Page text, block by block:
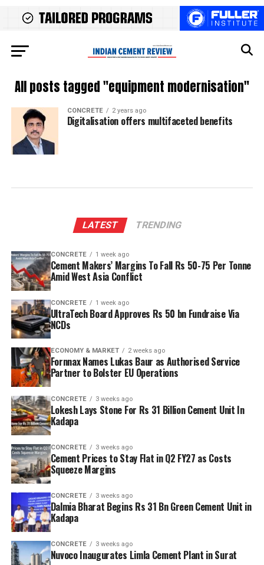
All posts tagged "equipment modernisation"
CONCRETE 2 years ago
Digitalisation offers multifaceted benefits
LATEST TRENDING
CONCRETE 1 week ago
Cement Makers’ Margins To Fall Rs 50-75 Per Tonne
Amid West Asia Conflict
CONCRETE 1 week ago
UltraTech Board Approves Rs 50 bn Fundraise Via
NCDs
ECONOMY & MARKET 2 weeks ago
Fornnax Names Lukas Baur as Authorised Service
Partner to Bolster EU Operations
CONCRETE 3 weeks ago
Lokesh Lays Stone For Rs 31 Billion Cement Unit In
Kadapa
CONCRETE 3 weeks ago
Cement Prices to Stay Flat in Q2 FY27 as Costs
Squeeze Margins
CONCRETE 3 weeks ago
Dalmia Bharat Begins Rs 31 Bn Green Cement Unit in
Kadapa
CONCRETE 3 weeks ago
Nuvoco Inaugurates Limla Cement Plant in Surat